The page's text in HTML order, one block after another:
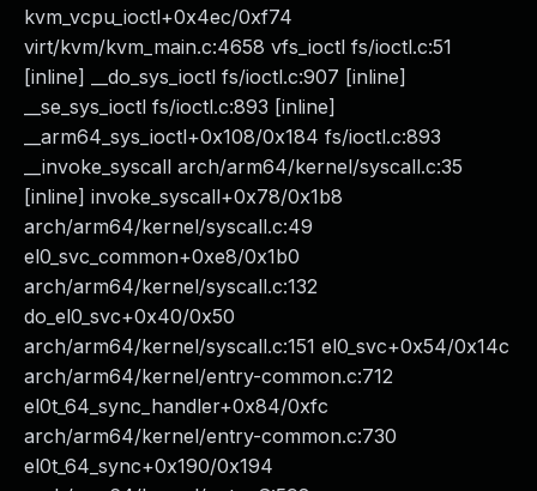
kvm_vcpu_ioctl+0x4ec/0xf74
virt/kvm/kvm_main.c:4658 vfs_ioctl fs/ioctl.c:51
[inline] __do_sys_ioctl fs/ioctl.c:907 [inline]
__se_sys_ioctl fs/ioctl.c:893 [inline]
__arm64_sys_ioctl+0x108/0x184 fs/ioctl.c:893
__invoke_syscall arch/arm64/kernel/syscall.c:35
[inline] invoke_syscall+0x78/0x1b8
arch/arm64/kernel/syscall.c:49
el0_svc_common+0xe8/0x1b0
arch/arm64/kernel/syscall.c:132
do_el0_svc+0x40/0x50
arch/arm64/kernel/syscall.c:151 el0_svc+0x54/0x14c
arch/arm64/kernel/entry-common.c:712
el0t_64_sync_handler+0x84/0xfc
arch/arm64/kernel/entry-common.c:730
el0t_64_sync+0x190/0x194